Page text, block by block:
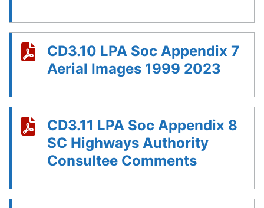
CD3.10 LPA Soc Appendix 7
Aerial Images 1999 2023
CD3.11 LPA Soc Appendix 8
SC Highways Authority
Consultee Comments